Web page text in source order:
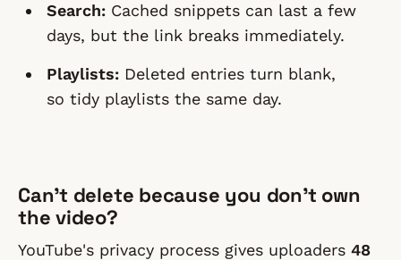
Search: Cached snippets can last a few
days, but the link breaks immediately.
Playlists: Deleted entries turn blank,
so tidy playlists the same day.
Can't delete because you don't own
the video?
YouTube's privacy process gives uploaders 48